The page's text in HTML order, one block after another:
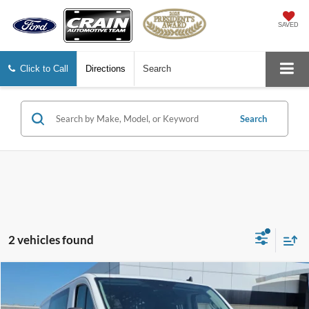
SAVED
Click to Call Directions Search
Search
2 vehicles found
Ford Transit-250
Window Sticker
$31,978
Compare Vehicle